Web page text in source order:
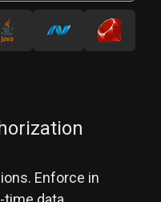
Enforce in